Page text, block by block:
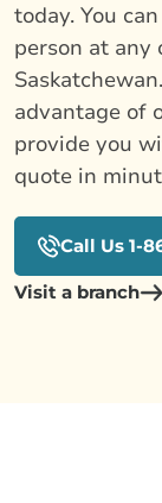
today. You
person at any
advantage of
provide you
quote in
Call Us 1-
Visit a branch